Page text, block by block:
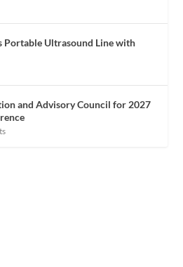
Portable Ultrasound Line with
and Advisory Council for 2027